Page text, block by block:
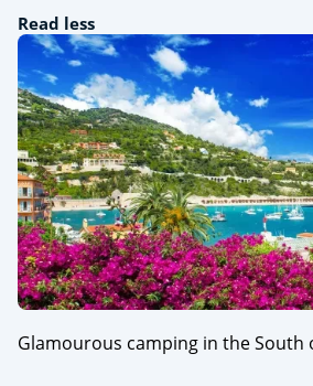
Read less
Glamourous camping in the South